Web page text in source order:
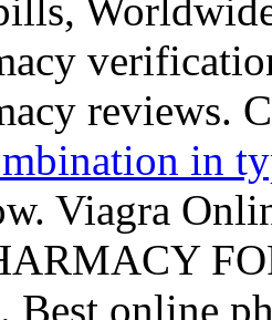
reviews.
in
Viagra
Best online